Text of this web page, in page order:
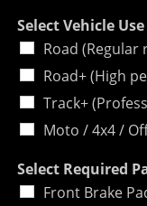
Select Vehicle Use
Road (Regular
Road+ (High
Track+
Moto / 4x4 /
Select Required
Front Brake